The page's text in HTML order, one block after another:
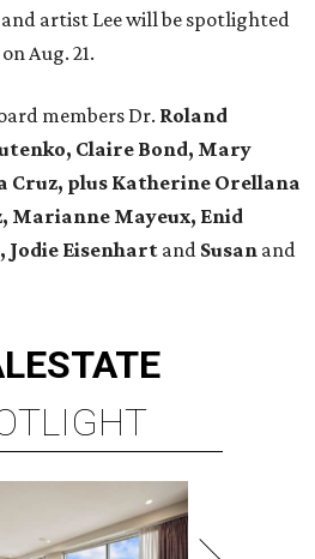
artist Lee will be spotlighted
Aug. 21.
members Dr. Roland
Claire Bond, Mary
Cruz, plus Katherine Orellana
Marianne Mayeux, Enid
Jodie Eisenhart and Susan and
ESTATE